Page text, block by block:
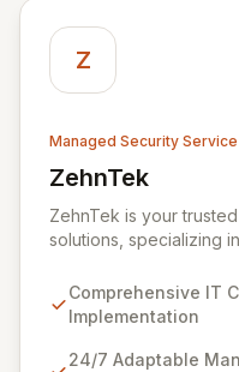
Z
Managed Security
ZehnTek
View ZehnTek
ZehnTek is your
solutions, specializing
environments. Our
edge technology and
efficiency, ensuring a
Comprehensive IT
Implementation
24/7 Adaptable